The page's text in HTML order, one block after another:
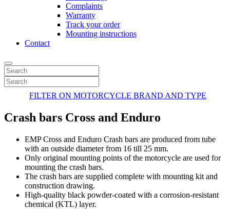
Complaints
Warranty
Track your order
Mounting instructions
Contact
FILTER ON MOTORCYCLE BRAND AND TYPE
Crash bars Cross and Enduro
EMP Cross and Enduro Crash bars are produced from tube
with an outside diameter from 16 till 25 mm.
Only original mounting points of the motorcycle are used for
mounting the crash bars.
The crash bars are supplied complete with mounting kit and
construction drawing.
High-quality black powder-coated with a corrosion-resistant
chemical (KTL) layer.